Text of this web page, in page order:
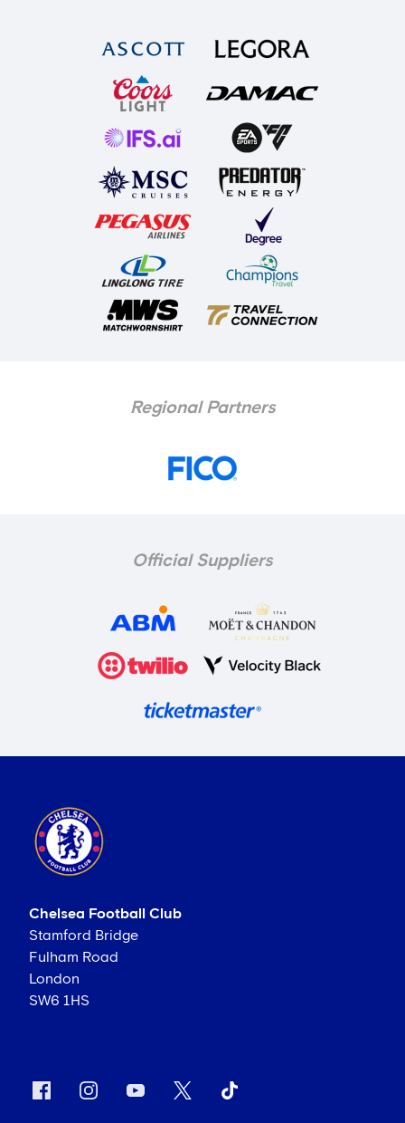
Regional Partners
Official Suppliers
Chelsea Football Club
Stamford Bridge
Fulham Road
London
SW6 1HS